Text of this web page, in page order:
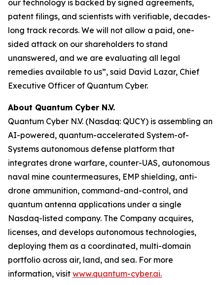
our technology is backed by signed agreements,
patent filings, and scientists with verifiable, decades-
long track records. We will not allow a paid, one-
sided attack on our shareholders to stand
unanswered, and we are evaluating all legal
remedies available to us”, said David Lazar, Chief
Executive Officer of Quantum Cyber.
About Quantum Cyber N.V.
Quantum Cyber N.V. (Nasdaq: QUCY) is assembling an
AI-powered, quantum-accelerated System-of-
Systems autonomous defense platform that
integrates drone warfare, counter-UAS, autonomous
naval mine countermeasures, EMP shielding, anti-
drone ammunition, command-and-control, and
quantum antenna applications under a single
Nasdaq-listed company. The Company acquires,
licenses, and develops autonomous technologies,
deploying them as a coordinated, multi-domain
portfolio across air, land, and sea. For more
information, visit www.quantum-cyber.ai.